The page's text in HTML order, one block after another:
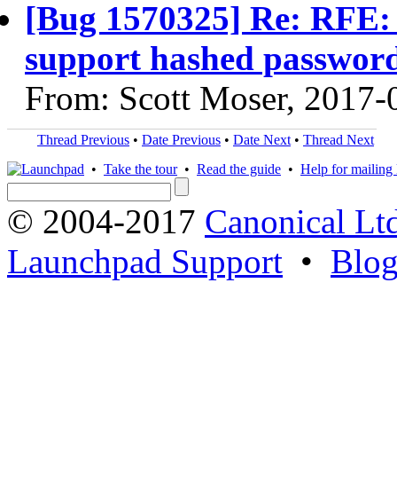
[Bug 1570325] Re:
support hashed
From: Scott Moser, 2017-
Thread Previous • Date Previous • Date Next • Thread Next
• Take the tour• Read the guide • Help for mailing
© 2004-2017 Canonical
Launchpad Support •